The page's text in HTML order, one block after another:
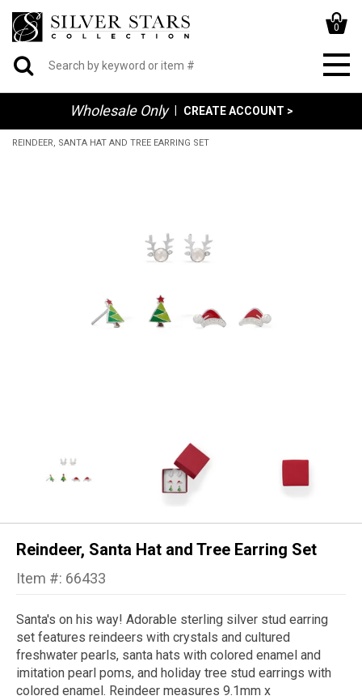
0
Wholesale Only CREATE ACCOUNT >
REINDEER, SANTA HAT AND TREE EARRING SET
Reindeer, Santa Hat and Tree Earring Set
Item #: 66433
Santa's on his way! Adorable sterling silver stud earring
set features reindeers with crystals and cultured
freshwater pearls, santa hats with colored enamel and
imitation pearl poms, and holiday tree stud earrings with
colored enamel. Reindeer measures 9.1mm x